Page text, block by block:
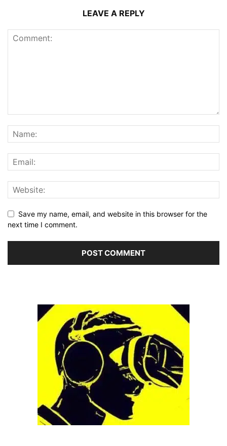
LEAVE A REPLY
Save my name, email, and website in this browser for the
next time I comment.